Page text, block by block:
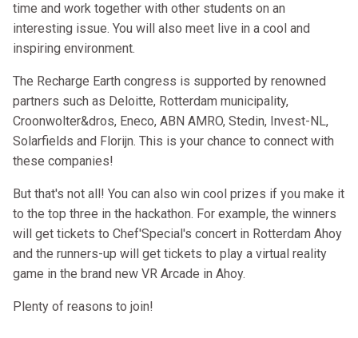
time and work together with other students on an
interesting issue. You will also meet live in a cool and
inspiring environment.
The Recharge Earth congress is supported by renowned
partners such as Deloitte, Rotterdam municipality,
Croonwolter&dros, Eneco, ABN AMRO, Stedin, Invest-NL,
Solarfields and Florijn. This is your chance to connect with
these companies!
But that's not all! You can also win cool prizes if you make it
to the top three in the hackathon. For example, the winners
will get tickets to Chef'Special's concert in Rotterdam Ahoy
and the runners-up will get tickets to play a virtual reality
game in the brand new VR Arcade in Ahoy.
Plenty of reasons to join!